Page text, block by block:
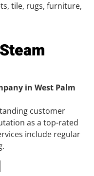
tile, rugs, furniture,
in West Palm
customer
as a top-rated
include regular